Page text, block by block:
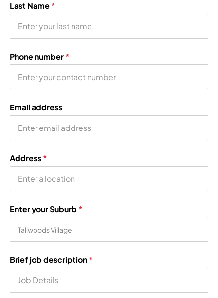
Last Name*
Phone number*
Email address
Address*
Enter your Suburb *
Brief job description*